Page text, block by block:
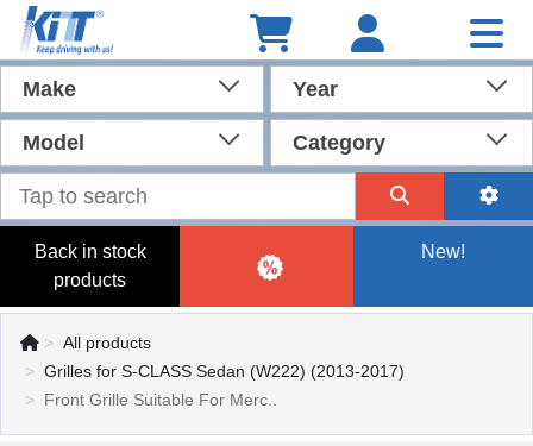
Make Year
Model Category
Back in stock
products
New!
All products
Grilles for S-CLASS Sedan (W222) (2013-2017)
Front Grille Suitable For Merc..